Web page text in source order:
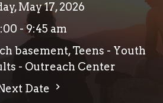
May 17, 2026
- 9:45 am
basement, Teens - Youth
- Outreach Center
Date